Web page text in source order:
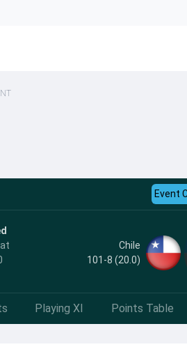
Event
Chile
101-8 (20.0)
Playing XI Points Table